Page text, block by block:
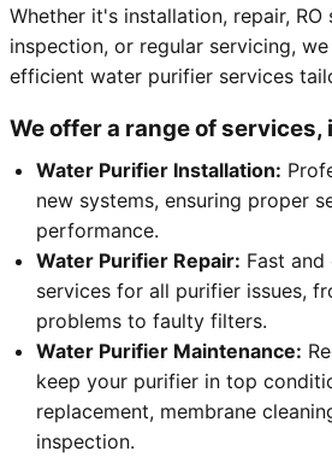
Whether it's installation, repair, RO
inspection, or regular servicing,
efficient water purifier services
We offer a range of
Water Purifier Installation:
new systems, ensuring proper
performance.
Water Purifier Repair: Fast
services for all purifier issues,
problems to faulty filters.
Water Purifier Maintenance:
keep your purifier in top
replacement, membrane
inspection.